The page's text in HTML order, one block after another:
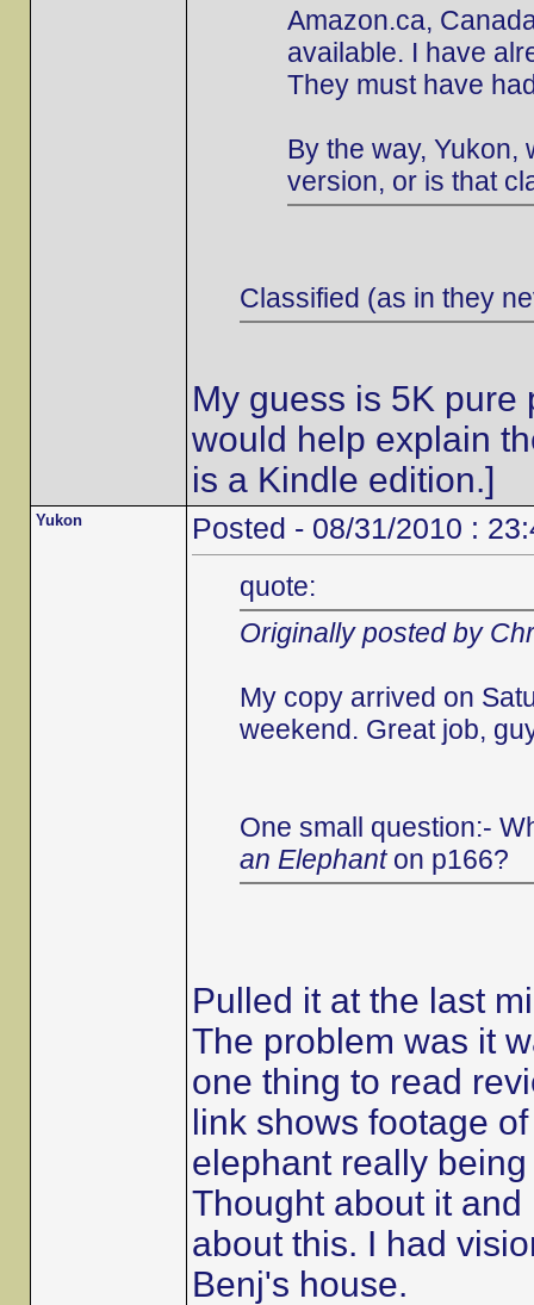
Amazon.ca,
available. I have
They must have
By the way, Yukon,
version, or is that
Classified (as in they
My guess is 5K pure
would help explain
is a Kindle edition.]
Yukon Posted - 08/31/2010 :
quote:
Originally posted by
My copy arrived on
weekend. Great job,
One small question:-
an Elephanton p166?
Pulled it at the last
The problem was it
one thing to read
link shows footage
elephant really
Thought about it
about this. I had
Benj's house.